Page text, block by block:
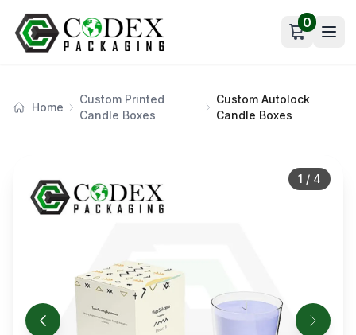
Open cart
0
Home
Custom Printed
Candle Boxes
Custom Autolock
Candle Boxes
1 / 4